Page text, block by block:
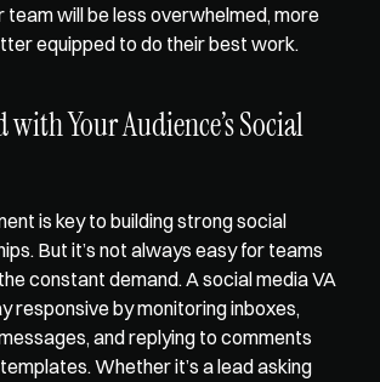
team will be less overwhelmed, more
equipped to do their best work.
with Your Audience’s Social
is key to building strong social
But it’s not always easy for teams
constant demand. A social media VA
responsive by monitoring inboxes,
and replying to comments
Whether it’s a lead asking